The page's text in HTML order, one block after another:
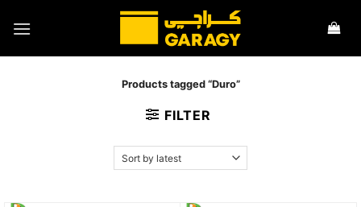
Products tagged “Duro”
FILTER